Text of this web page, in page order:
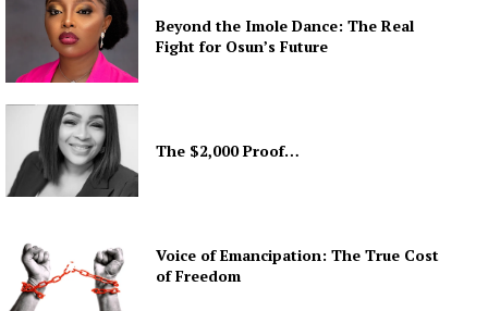
Beyond the Imole Dance: The Real
Fight for Osun’s Future
The $2,000 Proof…
Voice of Emancipation: The True Cost
of Freedom